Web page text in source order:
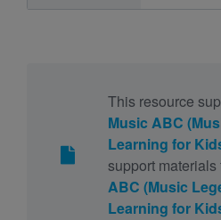
This resource
Music ABC
Learning for
support materials
ABC (Music
Learning for